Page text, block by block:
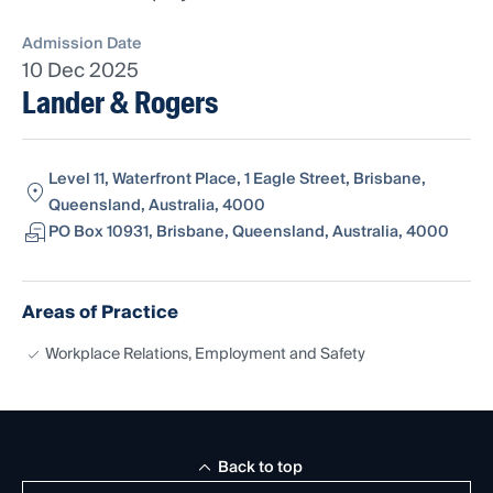
Admission Date
10 Dec 2025
Lander & Rogers
Level 11, Waterfront Place, 1 Eagle Street, Brisbane,
Queensland, Australia, 4000
PO Box 10931, Brisbane, Queensland, Australia, 4000
Areas of Practice
Workplace Relations, Employment and Safety
Back to top